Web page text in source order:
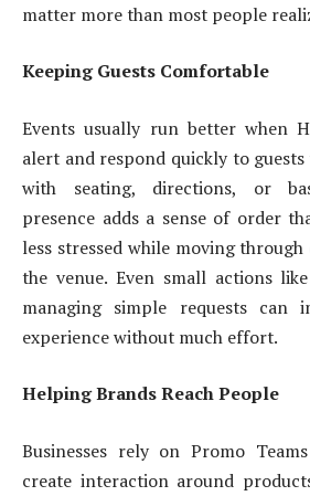
matter more than most people
Keeping Guests Comfortable
Events usually run better when
alert and respond quickly to guests
with seating, directions, or
presence adds a sense of order
less stressed while moving
the venue. Even small actions
managing simple requests can
experience without much effort.
Helping Brands Reach People
Businesses rely on Promo
create interaction around